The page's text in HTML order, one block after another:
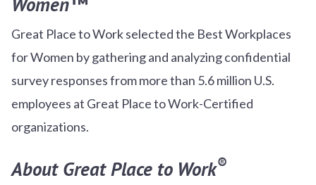
Great Place to Work selected the Best Workplaces
for Women by gathering and analyzing confidential
survey responses from more than 5.6 million U.S.
employees at Great Place to Work-Certified
organizations.
About Great Place to Work®